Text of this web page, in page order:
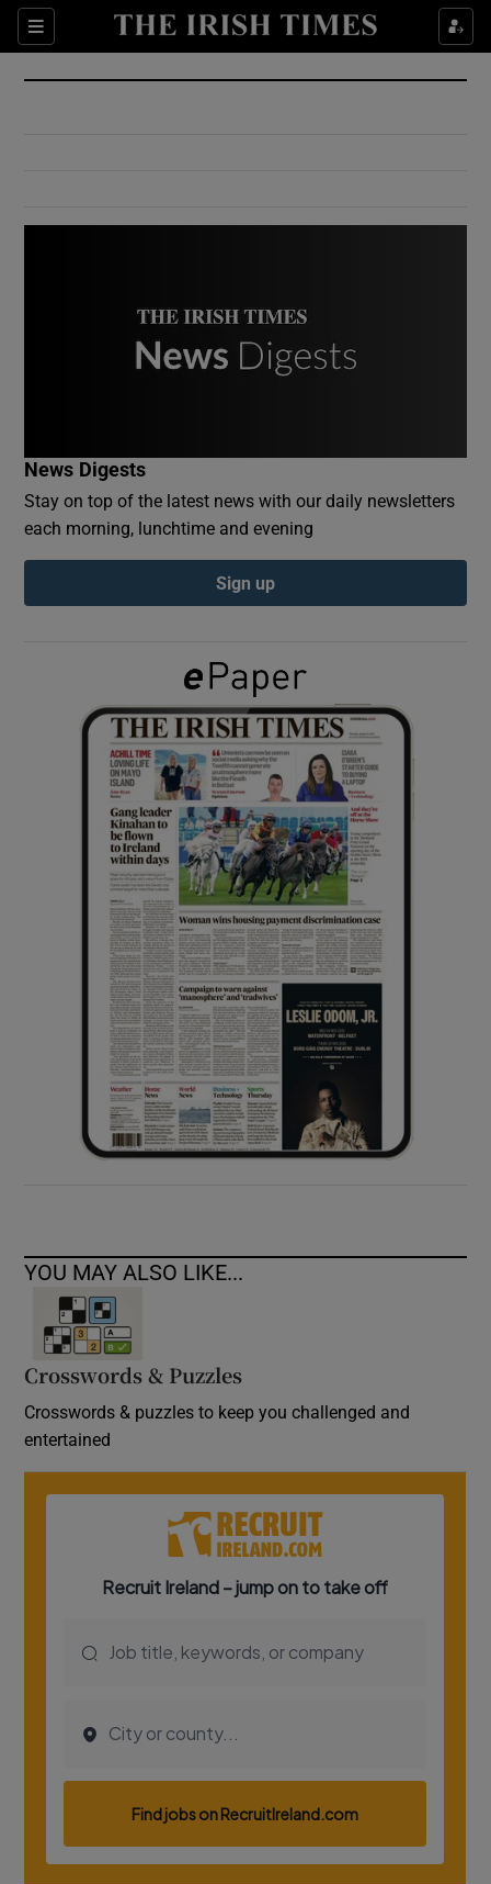
Sections
Show Culture sub sections
Show Environment sub sections
Show Podcasts sub sections
Show Gaeilge sub sections
Show History sub sections
Show Sponsored sub sections
News Digests
Stay on top of the latest news with our daily newsletters
each morning, lunchtime and evening
Sign up
YOU MAY ALSO LIKE...
Crosswords & Puzzles
Crosswords & puzzles to keep you challenged and
entertained